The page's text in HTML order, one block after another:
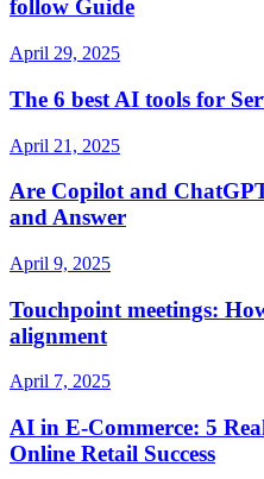
follow Guide
April 29, 2025
The 6 best AI tools for
April 21, 2025
Are Copilot and
and Answer
April 9, 2025
Touchpoint meetings:
alignment
April 7, 2025
AI in E-Commerce: 5
Online Retail Success